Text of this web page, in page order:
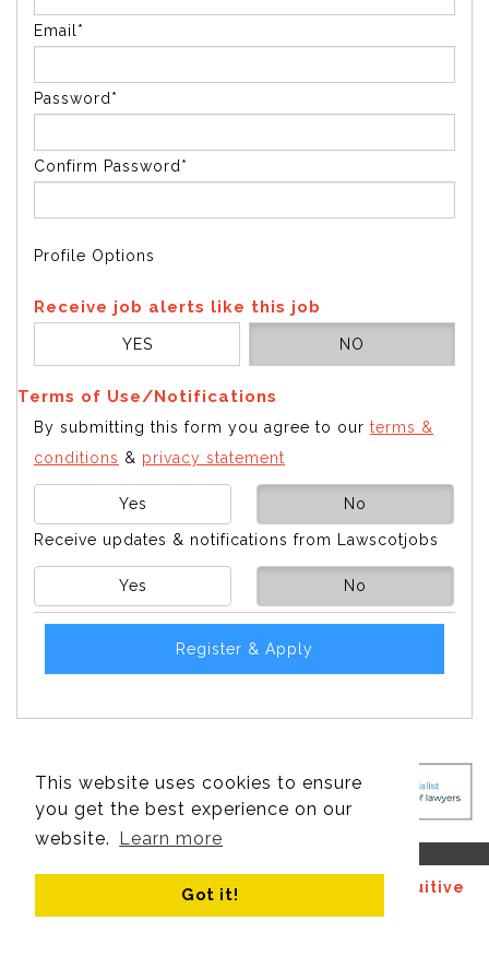
This website uses cookies to ensure
you get the best experience on our
website.
Learn more
Got it!
Email*
Password*
Confirm Password*
Profile Options
Receive job alerts like this job
YES NO
Terms of Use/Notifications
By submitting this form you agree to our terms &
conditions & privacy statement
Yes No
Receive updates & notifications from Lawscotjobs
Yes No
Register & Apply
© Copyright 2017 - 2026 Site design by
Recruitive
Ltd, managed byThink Publishing Ltd